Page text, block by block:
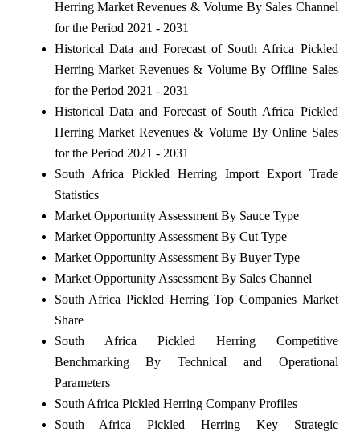
Herring Market Revenues & Volume By Sales Channel
for the Period 2021 - 2031
Historical Data and Forecast of South Africa Pickled
Herring Market Revenues & Volume By Offline Sales
for the Period 2021 - 2031
Historical Data and Forecast of South Africa Pickled
Herring Market Revenues & Volume By Online Sales
for the Period 2021 - 2031
South Africa Pickled Herring Import Export Trade
Statistics
Market Opportunity Assessment By Sauce Type
Market Opportunity Assessment By Cut Type
Market Opportunity Assessment By Buyer Type
Market Opportunity Assessment By Sales Channel
South Africa Pickled Herring Top Companies Market
Share
South Africa Pickled Herring Competitive
Benchmarking By Technical and Operational
Parameters
South Africa Pickled Herring Company Profiles
South Africa Pickled Herring Key Strategic